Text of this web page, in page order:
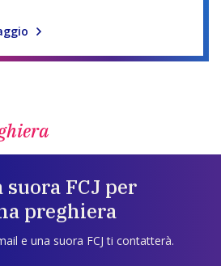
FCJ per
preghiera
e una suora FCJ ti contatterà.